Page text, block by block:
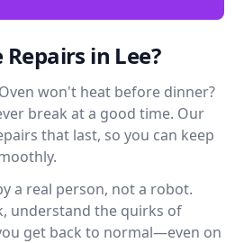
in Lee?
won't heat before dinner?
break at a good time. Our
that last, so you can keep
a real person, not a robot.
understand the quirks of
get back to normal—even on